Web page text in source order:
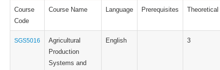
Course
Code
Course Name Language Prerequisites Theoretical
SGS5016
Agricultural
Production
Systems and
English 3